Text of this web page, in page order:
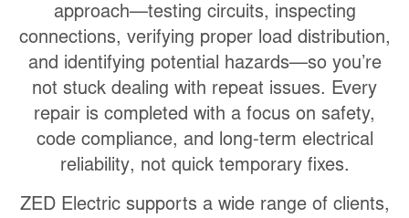
approach—testing circuits, inspecting
connections, verifying proper load distribution,
and identifying potential hazards—so you’re
not stuck dealing with repeat issues. Every
repair is completed with a focus on safety,
code compliance, and long-term electrical
reliability, not quick temporary fixes.
ZED Electric supports a wide range of clients,